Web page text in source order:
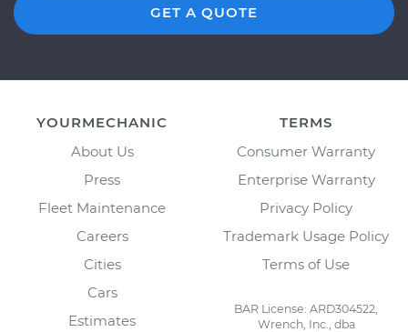
GET A QUOTE
YOURMECHANIC
About Us
Press
Fleet Maintenance
Careers
Cities
Cars
Estimates
TERMS
Consumer Warranty
Enterprise Warranty
Privacy Policy
Trademark Usage Policy
Terms of Use
BAR License: ARD304522,
Wrench, Inc., dba